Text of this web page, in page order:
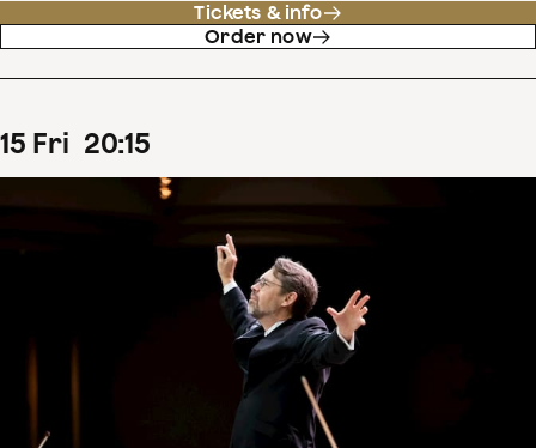
Tickets & info
Order now
15 Fri 20:15